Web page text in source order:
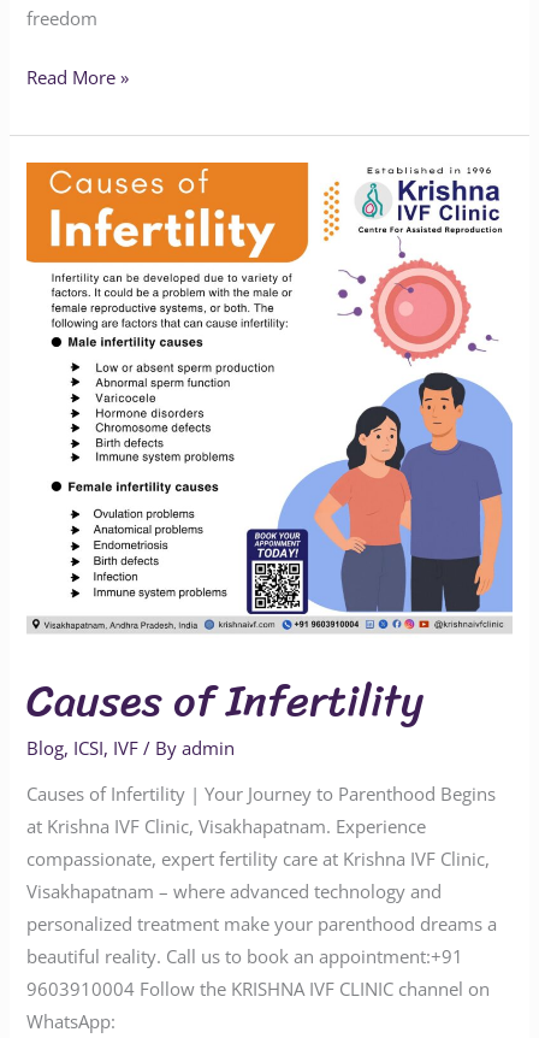
freedom
Read More »
Causes of Infertility
Blog, ICSI, IVF / Byadmin
Causes of Infertility | Your Journey to Parenthood Begins
at Krishna IVF Clinic, Visakhapatnam. Experience
compassionate, expert fertility care at Krishna IVF Clinic,
Visakhapatnam – where advanced technology and
personalized treatment make your parenthood dreams a
beautiful reality. Call us to book an appointment:‪‪‪‪‪‪‪‪‪‪+91
9603910004‬‬‬‬‬‬‬‬‬‬ Follow the KRISHNA IVF CLINIC channel on
WhatsApp:
Causes
Infertility